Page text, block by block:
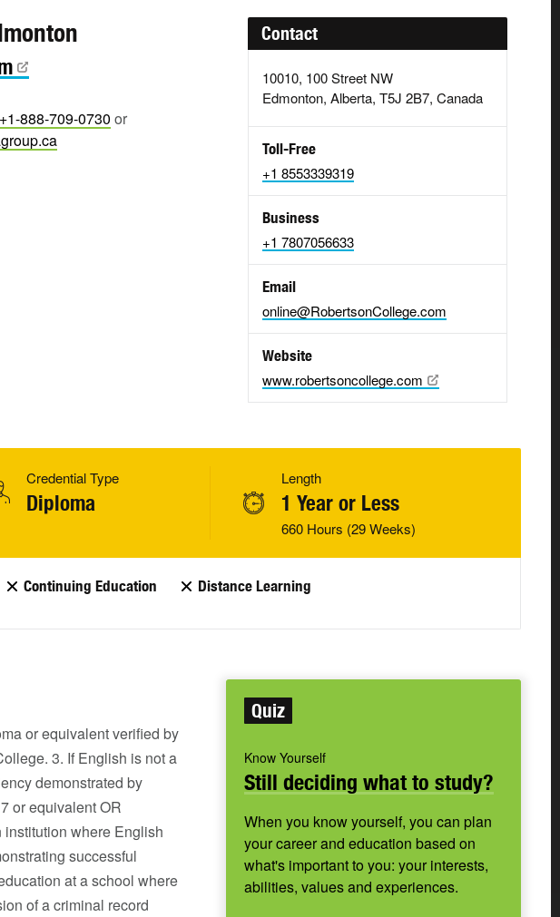
+1-888-709-0730 or
Contact
10010, 100 Street NW
Edmonton, Alberta, T5J 2B7, Canada
Toll-Free
+1 8553339319
Business
+1 7807056633
Email
online@RobertsonCollege.com
Website
www.robertsoncollege.com
Credential Type
Diploma
Length
1 Year or Less
660 Hours (29 Weeks)
Continuing Education Distance Learning
Quiz
Know Yourself
Still deciding what to study?
When you know yourself, you can plan
your career and education based on
what's important to you: your interests,
abilities, values and experiences.
or equivalent verified by
3. If English is not a
demonstrated by
or equivalent OR
where English
successful
at a school where
of a criminal record